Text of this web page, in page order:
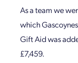
As a team we
which
Gift Aid was
£7,459.